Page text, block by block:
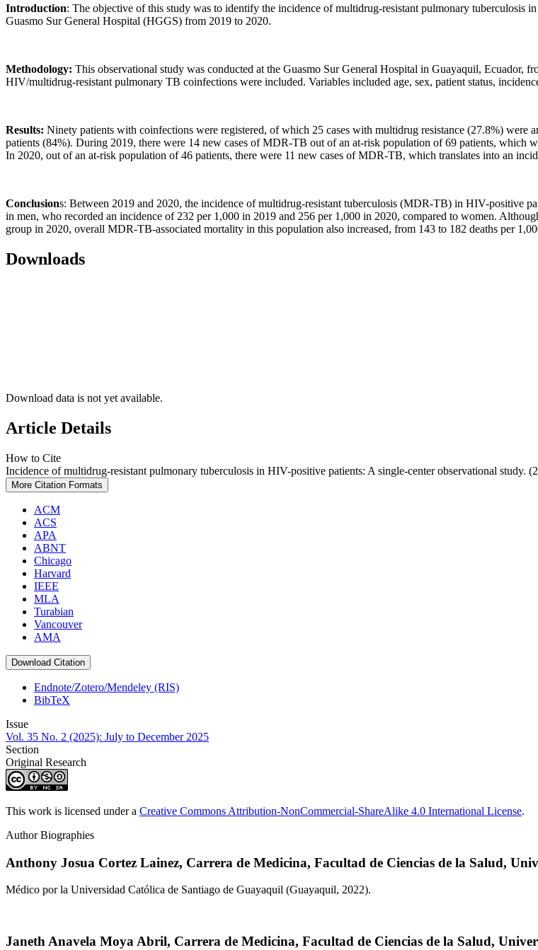
Introduction: The objective of this study was to identify the incidence of multidrug-resistant pulmonary tuberculosis
Guasmo Sur General Hospital (HGGS) from 2019 to 2020.
Methodology: This observational study was conducted at the Guasmo Sur General Hospital in Guayaquil, Ecuador,
HIV/multidrug-resistant pulmonary TB coinfections were included. Variables included age, sex, patient status,
Results: Ninety patients with coinfections were registered, of which 25 cases with multidrug resistance (27.8%)
patients (84%). During 2019, there were 14 new cases of MDR-TB out of an at-risk population of 69 patients, which
In 2020, out of an at-risk population of 46 patients, there were 11 new cases of MDR-TB, which translates into an
Conclusions: Between 2019 and 2020, the incidence of multidrug-resistant tuberculosis (MDR-TB) in HIV-positive
in men, who recorded an incidence of 232 per 1,000 in 2019 and 256 per 1,000 in 2020, compared to women.
group in 2020, overall MDR-TB-associated mortality in this population also increased, from 143 to 182 deaths per
Downloads
Download data is not yet available.
Article Details
How to Cite
Incidence of multidrug-resistant pulmonary tuberculosis in HIV-positive patients: A single-center observational study.
More Citation Formats
ACM
ACS
APA
ABNT
Chicago
Harvard
IEEE
MLA
Turabian
Vancouver
AMA
Download Citation
Endnote/Zotero/Mendeley (RIS)
BibTeX
Issue
Vol. 35 No. 2 (2025): July to December 2025
Section
Original Research
This work is licensed under a Creative Commons Attribution-NonCommercial-ShareAlike 4.0 International License.
Author Biographies
Anthony Josua Cortez Lainez, Carrera de Medicina, Facultad de Ciencias de la Salud,
Médico por la Universidad Católica de Santiago de Guayaquil (Guayaquil, 2022).
Janeth Anavela Moya Abril, Carrera de Medicina, Facultad de Ciencias de la Salud,